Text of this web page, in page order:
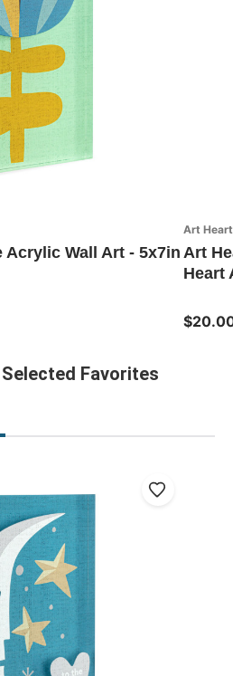
Acrylic Wall Art - 5x7in
Art Hearts
Art
Heart
$20.00
Favorites